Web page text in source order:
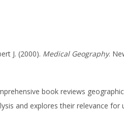
J. (2000). Medical Geography.
book reviews
and explores their relevance